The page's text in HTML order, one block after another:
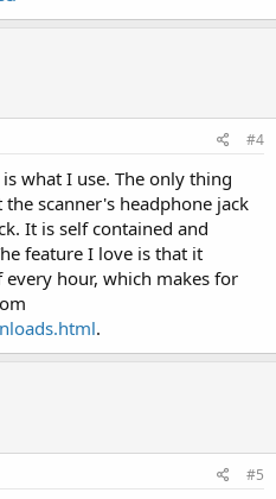
#4
what I use. The only thing
scanner's headphone jack
It is self contained and
feature I love is that it
hour, which makes for
.
#5